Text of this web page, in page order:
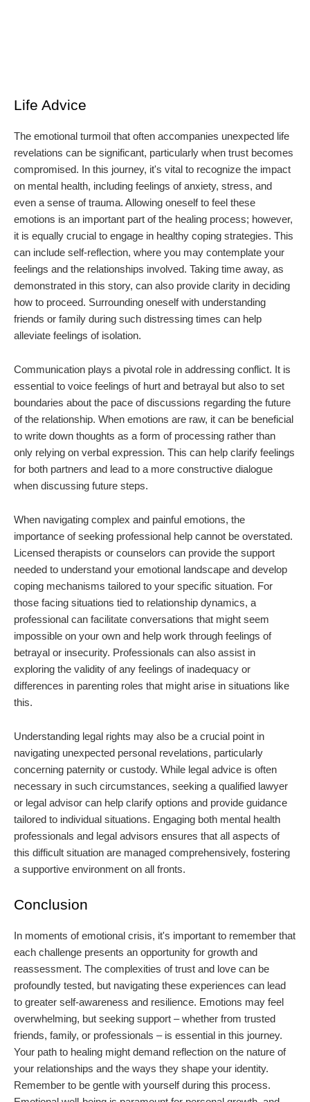
Life Advice
The emotional turmoil that often accompanies unexpected life
revelations can be significant, particularly when trust becomes
compromised. In this journey, it's vital to recognize the impact
on mental health, including feelings of anxiety, stress, and
even a sense of trauma. Allowing oneself to feel these
emotions is an important part of the healing process; however,
it is equally crucial to engage in healthy coping strategies. This
can include self-reflection, where you may contemplate your
feelings and the relationships involved. Taking time away, as
demonstrated in this story, can also provide clarity in deciding
how to proceed. Surrounding oneself with understanding
friends or family during such distressing times can help
alleviate feelings of isolation.
Communication plays a pivotal role in addressing conflict. It is
essential to voice feelings of hurt and betrayal but also to set
boundaries about the pace of discussions regarding the future
of the relationship. When emotions are raw, it can be beneficial
to write down thoughts as a form of processing rather than
only relying on verbal expression. This can help clarify feelings
for both partners and lead to a more constructive dialogue
when discussing future steps.
When navigating complex and painful emotions, the
importance of seeking professional help cannot be overstated.
Licensed therapists or counselors can provide the support
needed to understand your emotional landscape and develop
coping mechanisms tailored to your specific situation. For
those facing situations tied to relationship dynamics, a
professional can facilitate conversations that might seem
impossible on your own and help work through feelings of
betrayal or insecurity. Professionals can also assist in
exploring the validity of any feelings of inadequacy or
differences in parenting roles that might arise in situations like
this.
Understanding legal rights may also be a crucial point in
navigating unexpected personal revelations, particularly
concerning paternity or custody. While legal advice is often
necessary in such circumstances, seeking a qualified lawyer
or legal advisor can help clarify options and provide guidance
tailored to individual situations. Engaging both mental health
professionals and legal advisors ensures that all aspects of
this difficult situation are managed comprehensively, fostering
a supportive environment on all fronts.
Conclusion
In moments of emotional crisis, it's important to remember that
each challenge presents an opportunity for growth and
reassessment. The complexities of trust and love can be
profoundly tested, but navigating these experiences can lead
to greater self-awareness and resilience. Emotions may feel
overwhelming, but seeking support – whether from trusted
friends, family, or professionals – is essential in this journey.
Your path to healing might demand reflection on the nature of
your relationships and the ways they shape your identity.
Remember to be gentle with yourself during this process.